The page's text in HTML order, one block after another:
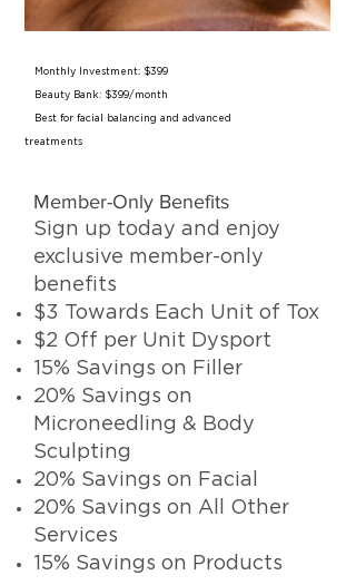
Monthly Investment: $399
Beauty Bank: $399/month
Best for facial balancing and advanced
treatments
Member-Only Benefits
Sign up today and enjoy
exclusive member-only
benefits
$3 Towards Each Unit of Tox
$2 Off per Unit Dysport
15% Savings on Filler
20% Savings on
Microneedling & Body
Sculpting
20% Savings on Facial
20% Savings on All Other
Services
15% Savings on Products